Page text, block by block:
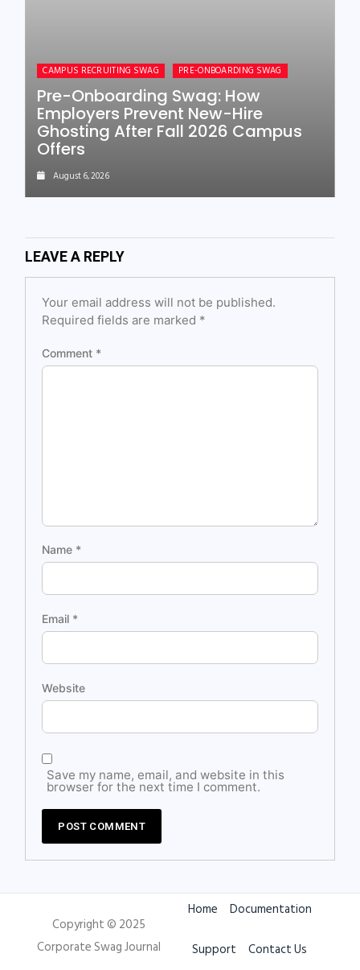
CAMPUS RECRUITING SWAG PRE-ONBOARDING SWAG
Pre-Onboarding Swag: How
Employers Prevent New-Hire
Ghosting After Fall 2026 Campus
Offers
August 6, 2026
LEAVE A REPLY
Your email address will not be published.
Required fields are marked *
Comment *
Name *
Email *
Website
Save my name, email, and website in this
browser for the next time I comment.
Copyright © 2025
Corporate Swag Journal
Home
Documentation
Support
Contact Us